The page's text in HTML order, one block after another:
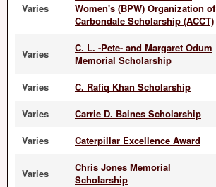
Varies
Women's (BPW) Organization of
Carbondale Scholarship (ACCT)
Varies
C. L. -Pete- and Margaret Odum
Memorial Scholarship
Varies C. Rafiq Khan Scholarship
Varies Carrie D. Baines Scholarship
Varies Caterpillar Excellence Award
Varies
Chris Jones Memorial
Scholarship